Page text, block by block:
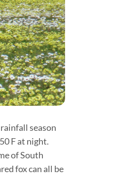
season
F at night.
of South
fox can all be